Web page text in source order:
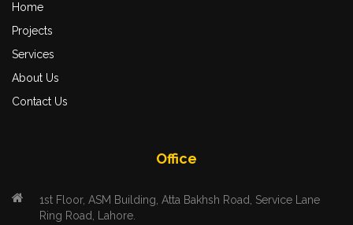
Home
Projects
Services
About Us
Contact Us
Office
1st Floor, ASM Building, Atta Bakhsh Road, Service Lane
Ring Road, Lahore.